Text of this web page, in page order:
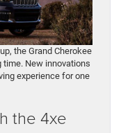
the Grand Cherokee
time. New innovations
experience for one
the 4xe